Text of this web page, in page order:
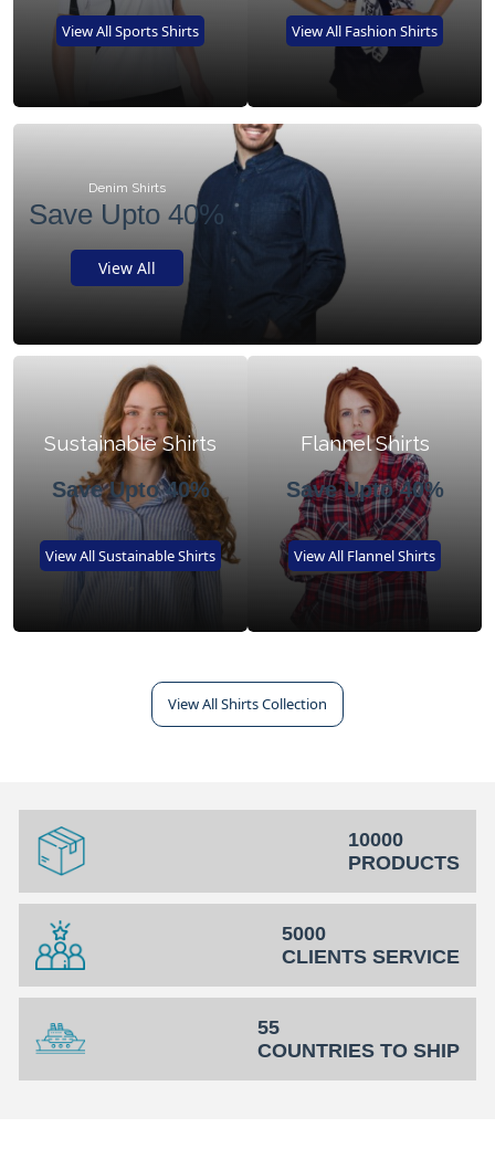
View All Sports Shirts View All Fashion Shirts
Denim Shirts
Save Upto 40%
View All
Sustainable Shirts
Save Upto 40%
View All Sustainable Shirts
Flannel Shirts
Save Upto 40%
View All Flannel Shirts
View All Shirts Collection
10000
PRODUCTS
5000
CLIENTS SERVICE
55
COUNTRIES TO SHIP